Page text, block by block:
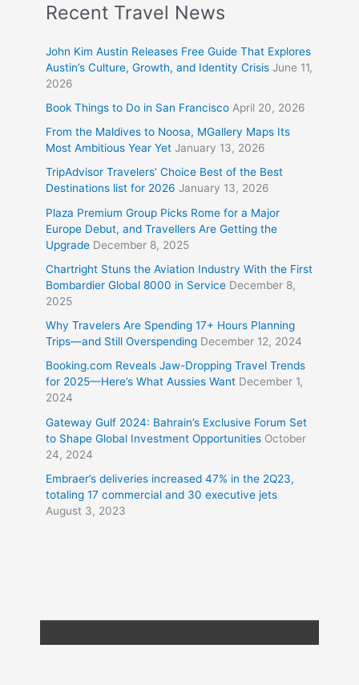
Recent Travel News
John Kim Austin Releases Free Guide That Explores
Austin’s Culture, Growth, and Identity Crisis June 11,
2026
Book Things to Do in San Francisco April 20, 2026
From the Maldives to Noosa, MGallery Maps Its
Most Ambitious Year Yet January 13, 2026
TripAdvisor Travelers’ Choice Best of the Best
Destinations list for 2026 January 13, 2026
Plaza Premium Group Picks Rome for a Major
Europe Debut, and Travellers Are Getting the
Upgrade December 8, 2025
Chartright Stuns the Aviation Industry With the First
Bombardier Global 8000 in Service December 8,
2025
Why Travelers Are Spending 17+ Hours Planning
Trips—and Still Overspending December 12, 2024
Booking.com Reveals Jaw-Dropping Travel Trends
for 2025—Here’s What Aussies Want December 1,
2024
Gateway Gulf 2024: Bahrain’s Exclusive Forum Set
to Shape Global Investment Opportunities October
24, 2024
Embraer’s deliveries increased 47% in the 2Q23,
totaling 17 commercial and 30 executive jets
August 3, 2023